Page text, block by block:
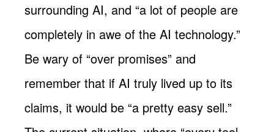
surrounding AI, and “a lot of people are
completely in awe of the AI technology.”
Be wary of “over promises” and
remember that if AI truly lived up to its
claims, it would be “a pretty easy sell.”